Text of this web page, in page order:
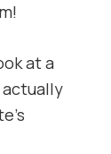
at a